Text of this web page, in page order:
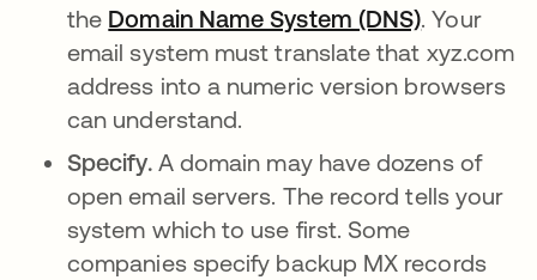
the Domain Name System (DNS). Your
email system must translate that xyz.com
address into a numeric version browsers
can understand.
Specify. A domain may have dozens of
open email servers. The record tells your
system which to use first. Some
companies specify backup MX records